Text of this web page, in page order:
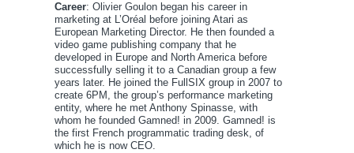
Career: Olivier Goulon began his career in
marketing at L’Oréal before joining Atari as
European Marketing Director. He then founded a
video game publishing company that he
developed in Europe and North America before
successfully selling it to a Canadian group a few
years later. He joined the FullSIX group in 2007 to
create 6PM, the group’s performance marketing
entity, where he met Anthony Spinasse, with
whom he founded Gamned! in 2009. Gamned! is
the first French programmatic trading desk, of
which he is now CEO.